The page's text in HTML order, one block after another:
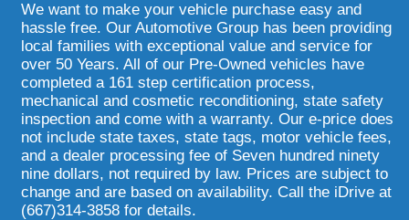
We want to make your vehicle purchase easy and
hassle free. Our Automotive Group has been providing
local families with exceptional value and service for
over 50 Years. All of our Pre-Owned vehicles have
completed a 161 step certification process,
mechanical and cosmetic reconditioning, state safety
inspection and come with a warranty. Our e-price does
not include state taxes, state tags, motor vehicle fees,
and a dealer processing fee of Seven hundred ninety
nine dollars, not required by law. Prices are subject to
change and are based on availability. Call the iDrive at
(667)314-3858 for details.